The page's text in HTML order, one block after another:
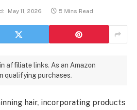
May 11, 2026 5 Mins Read
affiliate links. As an Amazon
qualifying purchases.
hair, incorporating products